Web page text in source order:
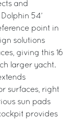
and
54’
point in
solutions
giving this 16
larger yacht.
surfaces, right
sun pads
provides